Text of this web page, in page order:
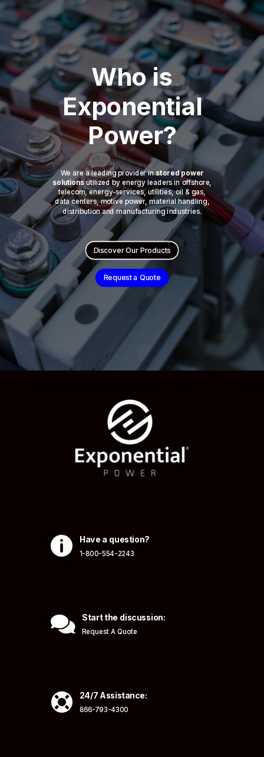
Who is
Exponential
Power?
We are a leading provider in stored power
solutions utilized by energy leaders in offshore,
telecom, energy-services, utilities, oil & gas,
data centers, motive power, material handling,
distribution and manufacturing industries.
Discover Our Products
Request a Quote
 Have a question?
1-800-554-2243
 Start the discussion:
Request A Quote
 24/7 Assistance:
866-793-4300